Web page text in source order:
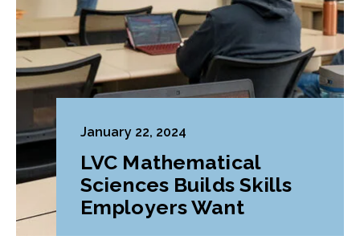
January 22, 2024
LVC Mathematical
Sciences Builds Skills
Employers Want